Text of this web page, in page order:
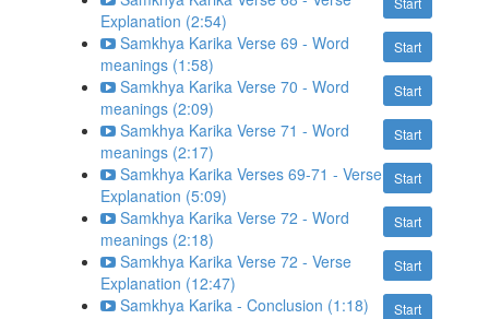
Explanation (2:54)
Start
Samkhya Karika Verse 69 - Word
meanings (1:58)
Start
Samkhya Karika Verse 70 - Word
meanings (2:09)
Start
Samkhya Karika Verse 71 - Word
meanings (2:17)
Start
Samkhya Karika Verses 69-71 - Verse
Explanation (5:09)
Start
Samkhya Karika Verse 72 - Word
meanings (2:18)
Start
Samkhya Karika Verse 72 - Verse
Explanation (12:47)
Start
Samkhya Karika - Conclusion (1:18)